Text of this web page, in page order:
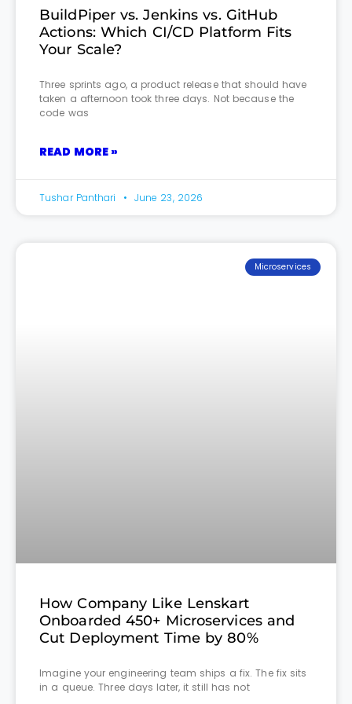
BuildPiper vs. Jenkins vs. GitHub
Actions: Which CI/CD Platform Fits
Your Scale?
Three sprints ago, a product release that should have
taken a afternoon took three days. Not because the
code was
READ MORE »
Tushar Panthari June 23, 2026
Microservices
How Company Like Lenskart
Onboarded 450+ Microservices and
Cut Deployment Time by 80%
Imagine your engineering team ships a fix. The fix sits
in a queue. Three days later, it still has not